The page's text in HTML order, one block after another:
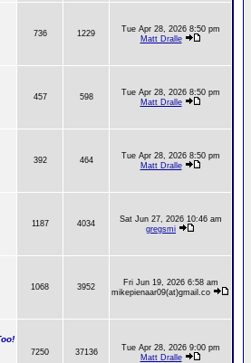
736 1229
Tue Apr 28, 2026 8:50 pm
Matt Dralle
457 598
Tue Apr 28, 2026 8:50 pm
Matt Dralle
392 464
Tue Apr 28, 2026 8:50 pm
Matt Dralle
1187 4034
Sat Jun 27, 2026 10:46 am
gregsmi
1068 3952
Fri Jun 19, 2026 6:58 am
mikepienaar09(at)gmail.co
7250 37136
Tue Apr 28, 2026 9:00 pm
Matt Dralle